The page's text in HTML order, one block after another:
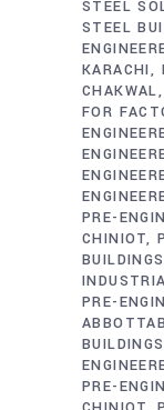
STEEL
STEEL
KARACHI
CHAKWAL
FOR
PRE-
CHINIOT
PRE-
PRE-